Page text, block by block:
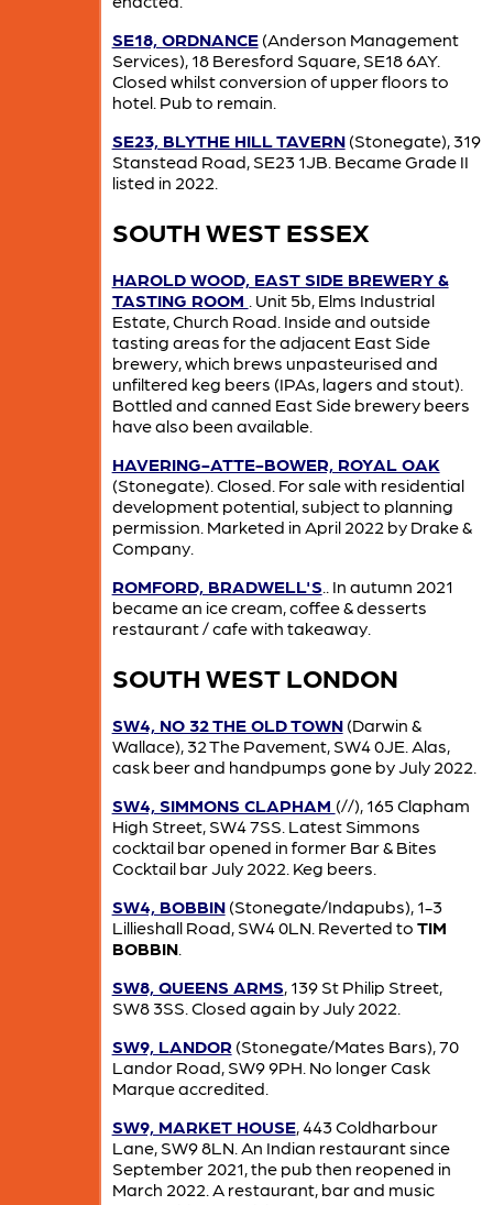
SE18, ORDNANCE(Anderson Management
Services), 18 Beresford Square, SE18 6AY.
Closed whilst conversion of upper floors to
hotel. Pub to remain.
SE23, BLYTHE HILL TAVERN(Stonegate), 319
Stanstead Road, SE23 1JB. Became Grade II
listed in 2022.
SOUTH WEST ESSEX
HAROLD WOOD, EAST SIDE BREWERY &
TASTING ROOM
. Unit 5b, Elms Industrial
Estate, Church Road. Inside and outside
tasting areas for the adjacent East Side
brewery, which brews unpasteurised and
unfiltered keg beers (IPAs, lagers and stout).
Bottled and canned East Side brewery beers
have also been available.
HAVERING-ATTE-BOWER, ROYAL OAK
(Stonegate). Closed. For sale with residential
development potential, subject to planning
permission. Marketed in April 2022 by Drake &
Company.
ROMFORD, BRADWELL'S .. In autumn 2021
became an ice cream, coffee & desserts
restaurant / cafe with takeaway.
SOUTH WEST LONDON
SW4, NO 32 THE OLD TOWN(Darwin &
Wallace), 32 The Pavement, SW4 0JE. Alas,
cask beer and handpumps gone by July 2022.
SW4, SIMMONS CLAPHAM (//), 165 Clapham
High Street, SW4 7SS. Latest Simmons
cocktail bar opened in former Bar & Bites
Cocktail bar July 2022. Keg beers.
SW4, BOBBIN(Stonegate/Indapubs), 1-3
Lillieshall Road, SW4 0LN. Reverted to TIM
BOBBIN.
SW8, QUEENS ARMS , 139 St Philip Street,
SW8 3SS. Closed again by July 2022.
SW9, LANDOR (Stonegate/Mates Bars), 70
Landor Road, SW9 9PH. No longer Cask
Marque accredited.
SW9, MARKET HOUSE, 443 Coldharbour
Lane, SW9 8LN. An Indian restaurant since
September 2021, the pub then reopened in
March 2022. A restaurant, bar and music